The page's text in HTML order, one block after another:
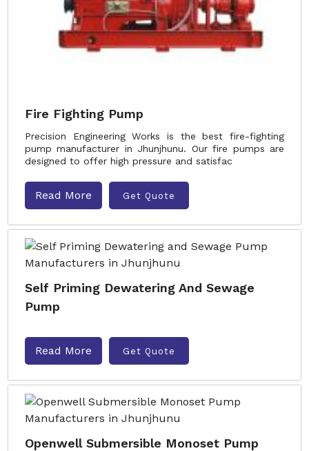
Fire Fighting Pump
Precision Engineering Works is the best fire-fighting
pump manufacturer in Jhunjhunu. Our fire pumps are
designed to offer high pressure and satisfac
Read More Get Quote
Self Priming Dewatering And Sewage
Pump
Read More Get Quote
Openwell Submersible Monoset Pump